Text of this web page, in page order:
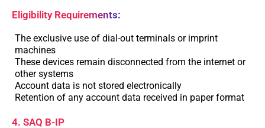
Eligibility Requirements:
The exclusive use of dial-out terminals or imprint
machines
These devices remain disconnected from the internet or
other systems
Account data is not stored electronically
Retention of any account data received in paper format
4. SAQ B-IP